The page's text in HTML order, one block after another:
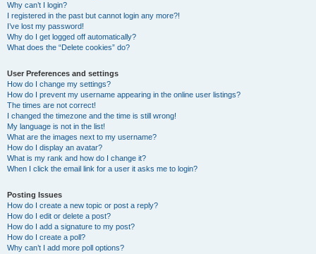
Why can’t I login?
I registered in the past but cannot login any more?!
I’ve lost my password!
Why do I get logged off automatically?
What does the “Delete cookies” do?
User Preferences and settings
How do I change my settings?
How do I prevent my username appearing in the online user listings?
The times are not correct!
I changed the timezone and the time is still wrong!
My language is not in the list!
What are the images next to my username?
How do I display an avatar?
What is my rank and how do I change it?
When I click the email link for a user it asks me to login?
Posting Issues
How do I create a new topic or post a reply?
How do I edit or delete a post?
How do I add a signature to my post?
How do I create a poll?
Why can’t I add more poll options?